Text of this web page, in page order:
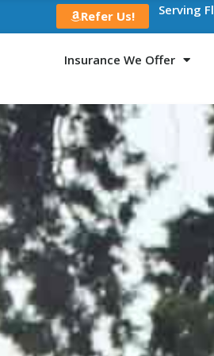
Refer Us! Serving
Insurance We Offer